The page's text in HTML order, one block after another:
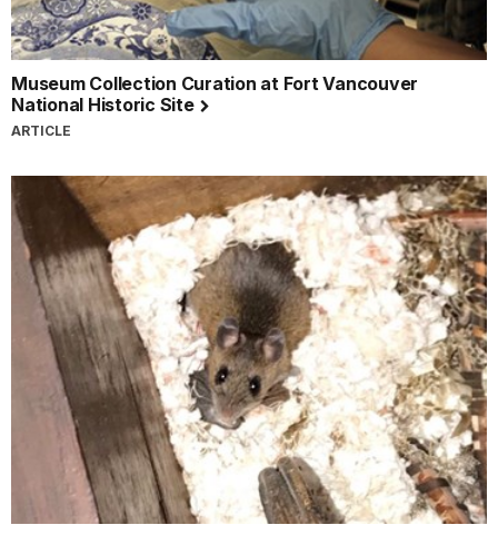
Museum Collection Curation at Fort Vancouver
National Historic Site
ARTICLE